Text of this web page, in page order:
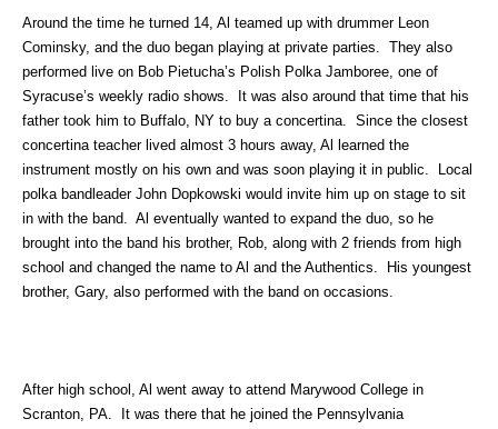
Around the time he turned 14, Al teamed up with drummer Leon
Cominsky, and the duo began playing at private parties. They also
performed live on Bob Pietucha’s Polish Polka Jamboree, one of
Syracuse’s weekly radio shows. It was also around that time that his
father took him to Buffalo, NY to buy a concertina. Since the closest
concertina teacher lived almost 3 hours away, Al learned the
instrument mostly on his own and was soon playing it in public. Local
polka bandleader John Dopkowski would invite him up on stage to sit
in with the band. Al eventually wanted to expand the duo, so he
brought into the band his brother, Rob, along with 2 friends from high
school and changed the name to Al and the Authentics. His youngest
brother, Gary, also performed with the band on occasions.
After high school, Al went away to attend Marywood College in
Scranton, PA. It was there that he joined the Pennsylvania